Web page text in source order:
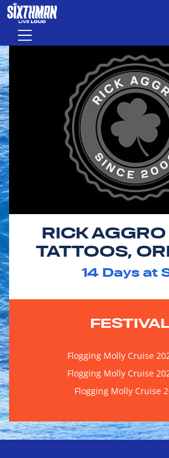
Skip to main content
Menu
RICK AGGRO
TATTOOS,
14 Days at
Flogging Molly Cruise
Flogging Molly Cruise
Flogging Molly Cruise